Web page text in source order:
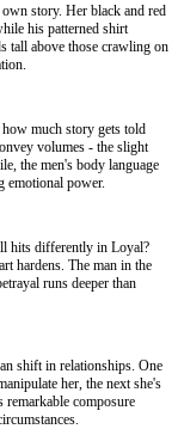
story. Her black and red
his patterned shirt
tall above those crawling on
much story gets told
volumes - the slight
the men's body language
emotional power.
hits differently in Loyal?
hardens. The man in the
runs deeper than
shift in relationships. One
her, the next she's
remarkable composure